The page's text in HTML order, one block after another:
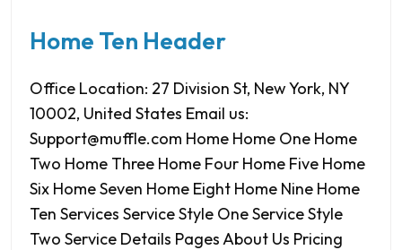
Home Ten Header
Office Location: 27 Division St, New York, NY
10002, United States Email us:
Support@muffle.com Home Home One Home
Two Home Three Home Four Home Five Home
Six Home Seven Home Eight Home Nine Home
Ten Services Service Style One Service Style
Two Service Details Pages About Us Pricing